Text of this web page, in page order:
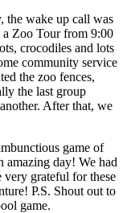
the wake up call was
a Zoo Tour from 9:00
crocodiles and lots
community service
the zoo fences,
the last group
After that, we
game of
day! We had
very grateful for these
P.S. Shout out to
game.